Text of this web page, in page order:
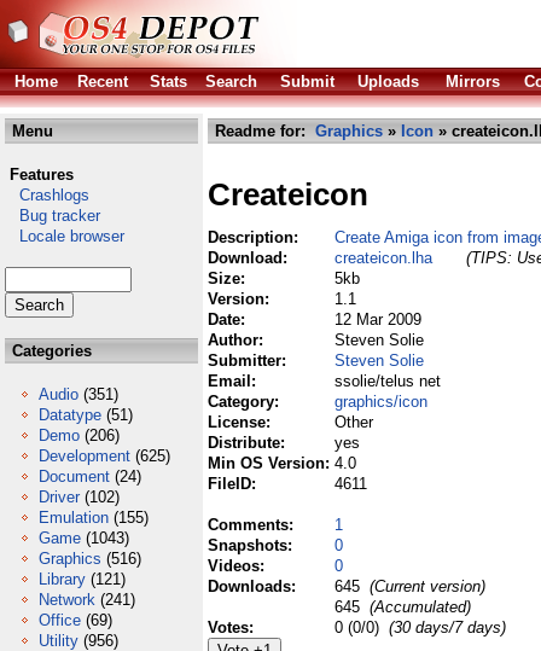
Home Recent Stats Search Submit Uploads Mirrors
Menu
Features
Crashlogs
Bug tracker
Locale browser
Categories
Audio (351)
Datatype (51)
Demo (206)
Development (625)
Document (24)
Driver (102)
Emulation (155)
Game (1043)
Graphics (516)
Library (121)
Network (241)
Office (69)
Utility (956)
Readme for: Graphics » Icon »
Createicon
Description:
Create Amiga icon from
Download:
createicon.lha
(TIPS:
Size:
5kb
Version:
1.1
Date:
12 Mar 2009
Author:
Steven Solie
Submitter:
Steven Solie
Email:
ssolie/telus net
Category:
graphics/icon
License:
Other
Distribute:
yes
Min OS Version: 4.0
FileID:
4611
Comments:
1
Snapshots:
0
Videos:
0
Downloads:
645 (Current version)
645 (Accumulated)
Votes:
0 (0/0) (30 days/7 days)